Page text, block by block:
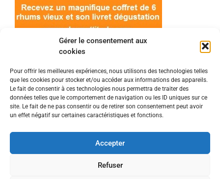
Gérer le consentement aux
cookies
Pour offrir les meilleures expériences, nous utilisons des technologies telles
que les cookies pour stocker et/ou accéder aux informations des appareils.
Le fait de consentir à ces technologies nous permettra de traiter des
données telles que le comportement de navigation ou les ID uniques sur ce
site. Le fait de ne pas consentir ou de retirer son consentement peut avoir
un effet négatif sur certaines caractéristiques et fonctions.
Accepter
Refuser
© 2022 Meilleur-rhum.net - Tous droits réservés
Mentions légales-Politique de cookies
consommer avec modération.
En tant que Partenaire Amazon, je réalise un